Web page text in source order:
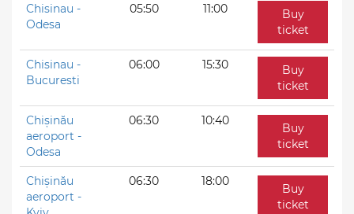
Chisinau -
Odesa
05:50 11:00
Buy
ticket
Chisinau -
Bucuresti
06:00 15:30
Buy
ticket
Chișinău
aeroport -
Odesa
06:30 10:40
Buy
ticket
Chișinău
aeroport -
06:30 18:00
Buy
ticket